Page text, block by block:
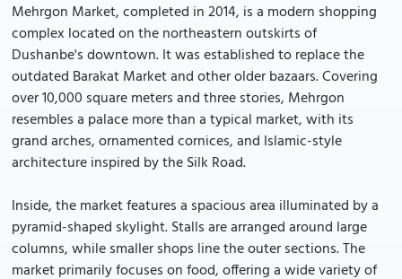
Mehrgon Market, completed in 2014, is a modern shopping
complex located on the northeastern outskirts of
Dushanbe's downtown. It was established to replace the
outdated Barakat Market and other older bazaars. Covering
over 10,000 square meters and three stories, Mehrgon
resembles a palace more than a typical market, with its
grand arches, ornamented cornices, and Islamic-style
architecture inspired by the Silk Road.
Inside, the market features a spacious area illuminated by a
pyramid-shaped skylight. Stalls are arranged around large
columns, while smaller shops line the outer sections. The
market primarily focuses on food, offering a wide variety of